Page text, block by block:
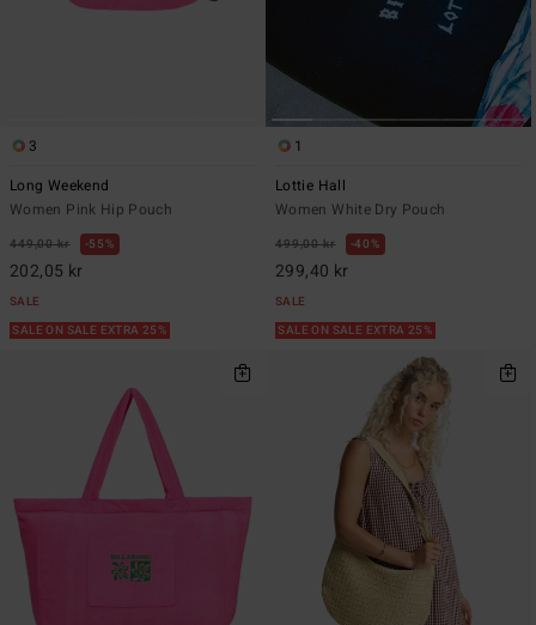
3
Long Weekend
Women Pink Hip Pouch
449,00 kr 55%
202,05 kr
SALE
SALE ON SALE EXTRA 25%
1
Lottie Hall
Women White Dry Pouch
499,00 kr 40%
299,40 kr
SALE
SALE ON SALE EXTRA 25%